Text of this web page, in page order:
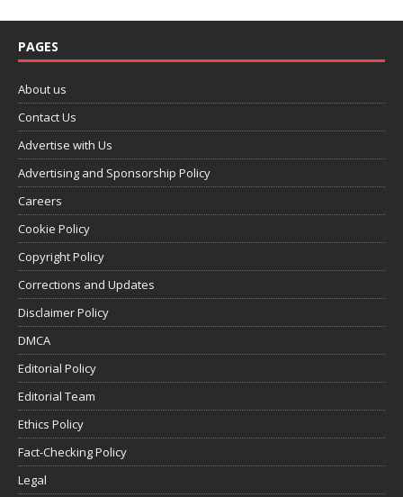
PAGES
About us
Contact Us
Advertise with Us
Advertising and Sponsorship Policy
Careers
Cookie Policy
Copyright Policy
Corrections and Updates
Disclaimer Policy
DMCA
Editorial Policy
Editorial Team
Ethics Policy
Fact-Checking Policy
Legal